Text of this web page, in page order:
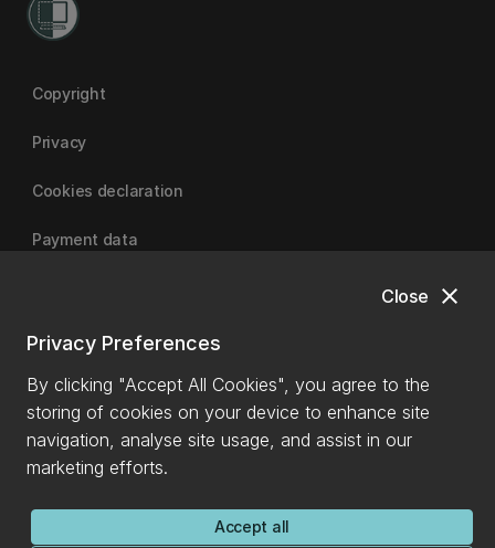
close
Close
Privacy Preferences
By clicking "Accept All Cookies", you agree to the
storing of cookies on your device to enhance site
navigation, analyse site usage, and assist in our
marketing efforts.
Accept all
Copyright
Privacy
Cookies declaration
Payment data